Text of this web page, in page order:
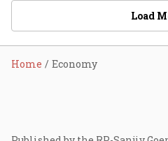
Load
Home Economy